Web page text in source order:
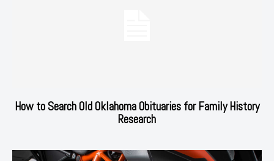
How to Search Old Oklahoma Obituaries for Family History
Research